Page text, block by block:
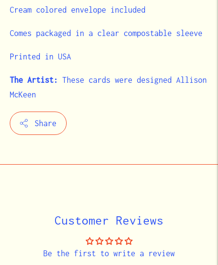
Cream colored envelope included
Comes packaged in a clear compostable sleeve
Printed in USA
The Artist: These cards were designed Allison
McKeen
Share
product
Customer Reviews
Be the first to write a review